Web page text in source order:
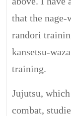
that the nage-
randori
kansetsu-
training.
Jujutsu,
combat,